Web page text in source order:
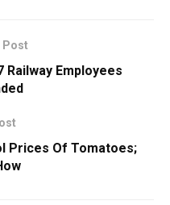
Post
Railway Employees
Prices Of Tomatoes;